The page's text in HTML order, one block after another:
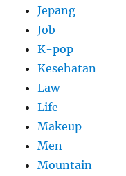
Jepang
Job
K-pop
Kesehatan
Law
Life
Makeup
Men
Mountain